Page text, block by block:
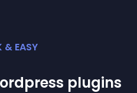
& EASY
plugins